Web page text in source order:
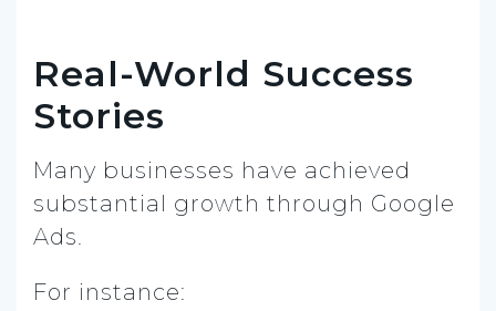
Real-World Success
Stories
Many businesses have achieved
substantial growth through Google
Ads.
For instance: